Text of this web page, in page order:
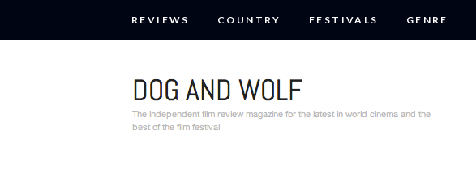
REVIEWS COUNTRY FESTIVALS GENRE